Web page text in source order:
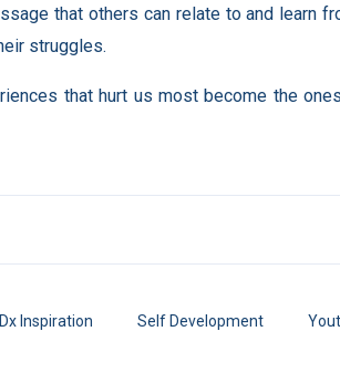
that others can relate to and learn
struggles.
that hurt us most become the
Inspiration Self Development